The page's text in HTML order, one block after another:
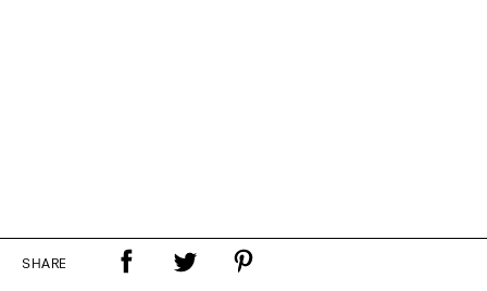
SHARE